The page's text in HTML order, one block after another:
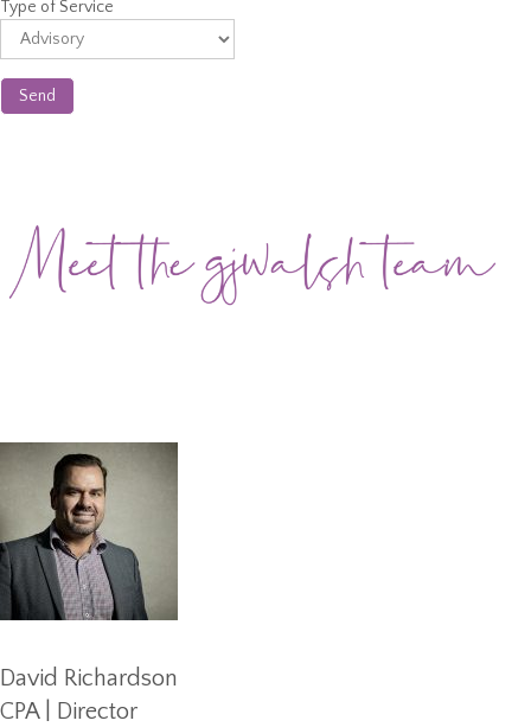
Type of Service
David Richardson
CPA | Director